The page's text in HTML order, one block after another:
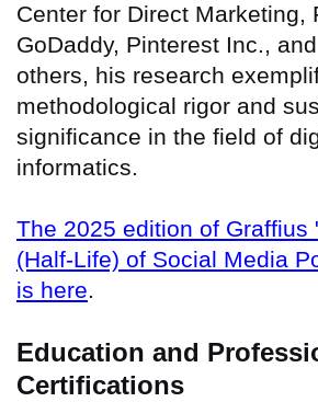
Center for Direct Marketing,
GoDaddy, Pinterest Inc.,
others, his research
methodological rigor and
significance in the field of
informatics.
The 2025 edition of Graffius
(Half-Life) of Social Media
is here.
Education and
Certifications